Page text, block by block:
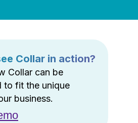
Collar in action?
Collar can be
to fit the unique
business.